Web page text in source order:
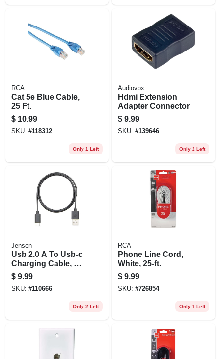
RCA
Cat 5e Blue Cable,
25 Ft.
$ 10.99
SKU: #118312
Only 1 Left
Audiovox
Hdmi Extension
Adapter Connector
$ 9.99
SKU: #139646
Only 2 Left
Jensen
Usb 2.0 A To Usb-c
Charging Cable, 3
Ft.
$ 9.99
SKU: #110666
Only 2 Left
RCA
Phone Line Cord,
White, 25-ft.
$ 9.99
SKU: #726854
Only 1 Left